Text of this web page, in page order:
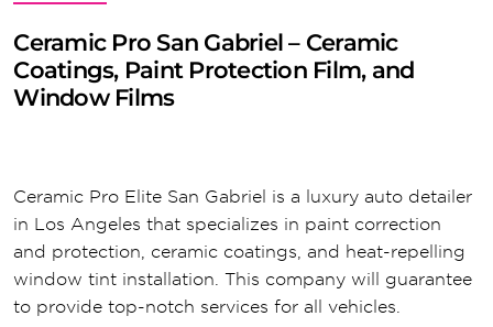
Ceramic Pro San Gabriel – Ceramic
Coatings, Paint Protection Film, and
Window Films
Ceramic Pro Elite San Gabriel is a luxury auto detailer
in Los Angeles that specializes in paint correction
and protection, ceramic coatings, and heat-repelling
window tint installation. This company will guarantee
to provide top-notch services for all vehicles.